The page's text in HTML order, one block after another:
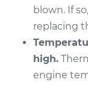
Shop/
2011 Audi
L4-2.0L Turbo
blown. If
replacing
high.
engine